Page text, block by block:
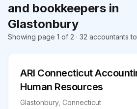
and bookkeepers in
Glastonbury
Showing page 1 of 2 · 32 accountants
ARI Connecticut
Human Resources
Glastonbury, Connecticut